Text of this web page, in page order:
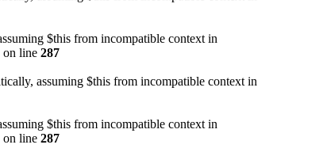
$this from incompatible context in
on line 287
assuming $this from incompatible context in
$this from incompatible context in
on line 287